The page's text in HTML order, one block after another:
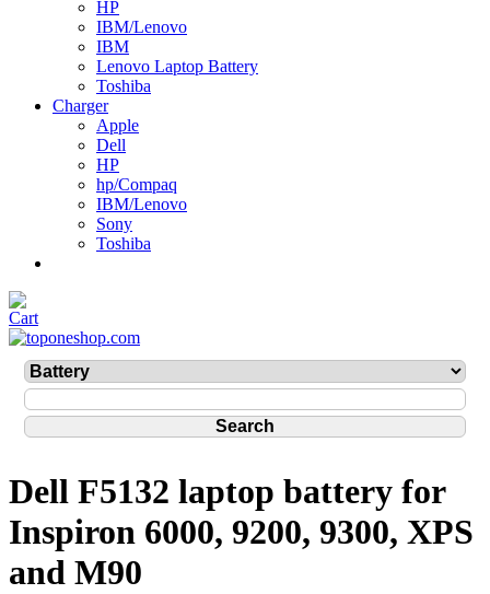
HP
IBM/Lenovo
IBM
Lenovo Laptop Battery
Toshiba
Charger
Apple
Dell
HP
hp/Compaq
IBM/Lenovo
Sony
Toshiba
Dell F5132 laptop battery for
Inspiron 6000, 9200, 9300, XPS
and M90